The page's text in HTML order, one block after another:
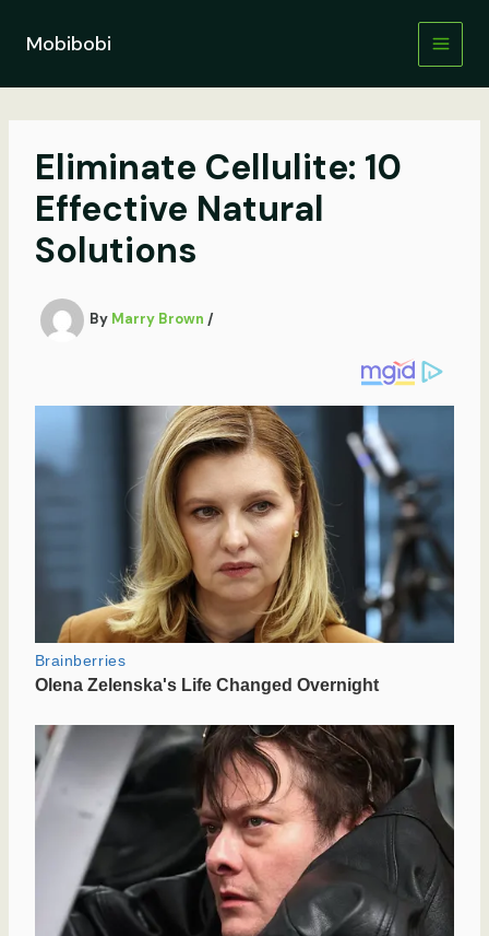
contentMobibobi
Eliminate Cellulite: 10
Effective Natural
Solutions
By Marry Brown /